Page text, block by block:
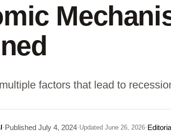
factors that lead to
·Published July 4, 2024· Updated June 26, 2026·